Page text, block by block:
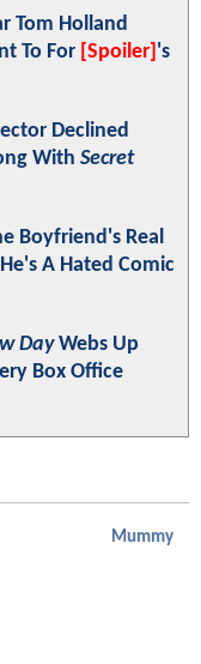
Tom Holland
To For [Spoiler] 's
Declined
With Secret
Boyfriend's Real
A Hated Comic
DayWebs Up
Box Office
Mummy